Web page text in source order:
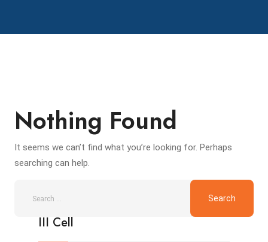
Nothing Found
It seems we can’t find what you’re looking for. Perhaps
searching can help.
III Cell